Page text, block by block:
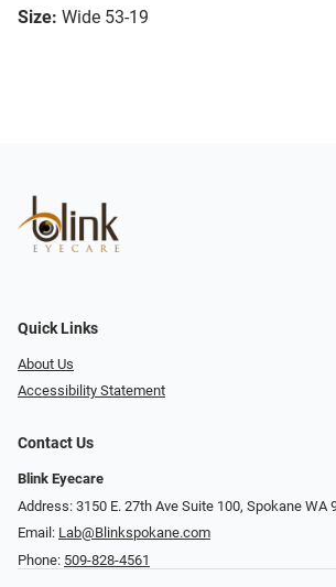
Size: Wide 53-19
Quick Links
About Us
Accessibility Statement
Contact Us
Blink Eyecare
Address: 3150 E. 27th Ave Suite 100, Spokane WA
Email: Lab@Blinkspokane.com
Phone: 509-828-4561